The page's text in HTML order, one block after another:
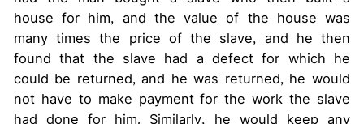
house for him, and the value of the house was
many times the price of the slave, and he then
found that the slave had a defect for which he
could be returned, and he was returned, he would
not have to make payment for the work the slave
had done for him. Similarly, he would keep any